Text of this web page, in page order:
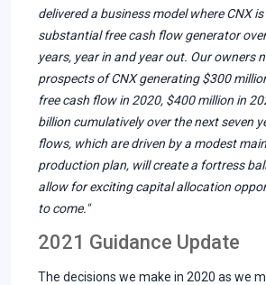
delivered a business model where CNX
substantial free cash flow generator
years, year in and year out. Our owners
prospects of CNX generating $300
free cash flow in 2020, $400 million in
billion cumulatively over the next seven
flows, which are driven by a modest
production plan, will create a fortress
allow for exciting capital allocation
to come."
2021 Guidance Update
The decisions we make in 2020 as we